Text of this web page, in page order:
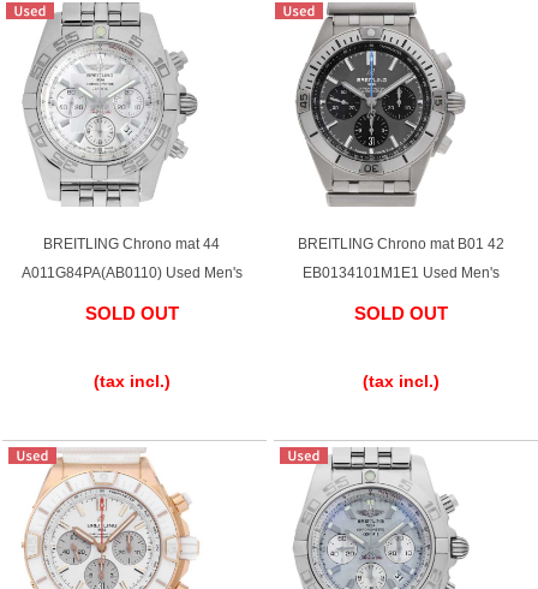
ภาษาไทย
BREITLING Chrono mat 44
A011G84PA(AB0110) Used Men's
SOLD OUT
(tax incl.)
BREITLING Chrono mat B01 42
EB0134101M1E1 Used Men's
SOLD OUT
(tax incl.)